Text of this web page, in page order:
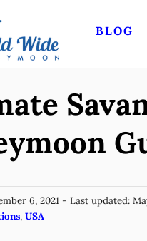
BLOG
6, 2021 - Last updated:
, USA